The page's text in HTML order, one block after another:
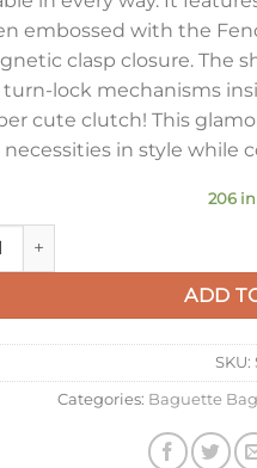
embossed with the
clasp closure. The
lock mechanisms
cute clutch! This
necessities in style while
206
Medium Baguette Bag In
ADD
SKU:
Categories: Baguette Bag